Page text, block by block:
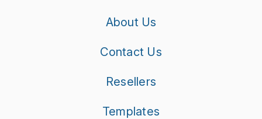
About Us
Contact Us
Resellers
Templates